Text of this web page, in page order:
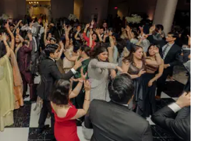
theme and many
Hotel wanted to
in her Twenties attire.
wonderful experience,
value for the price. These
and we paid a
I highly
for your wedding. ”